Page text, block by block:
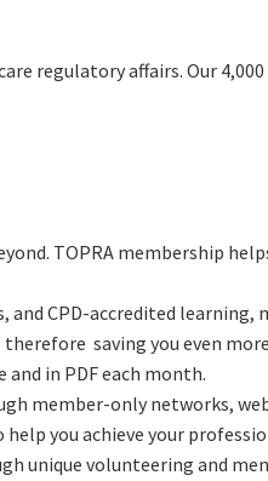
regulatory affairs. Our
TOPRA membership
and CPD-accredited
saving you even
in PDF each month.
member-only networks,
you achieve your
unique volunteering and